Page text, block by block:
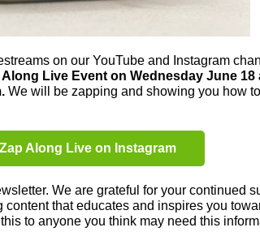
on our YouTube and Instagram
Along Live Event on Wednesday June 18
We will be zapping and showing you how
Zap Along Live on Instagram
We are grateful for your continued
content that educates and inspires you
to anyone you think may need this